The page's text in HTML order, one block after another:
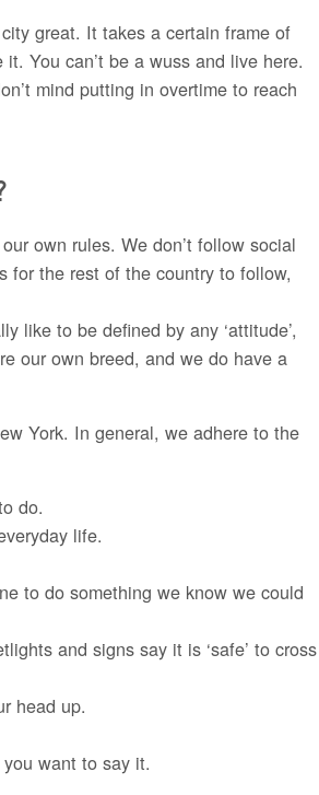
great. It takes a certain frame of
You can’t be a wuss and live here.
mind putting in overtime to reach
own rules. We don’t follow social
for the rest of the country to follow,
like to be defined by any ‘attitude’,
our own breed, and we do have a
York. In general, we adhere to the
do.
life.
to do something we know we could
and signs say it is ‘safe’ to cross
head up.
want to say it.